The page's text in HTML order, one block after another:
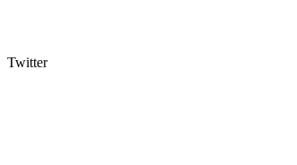
Twitter